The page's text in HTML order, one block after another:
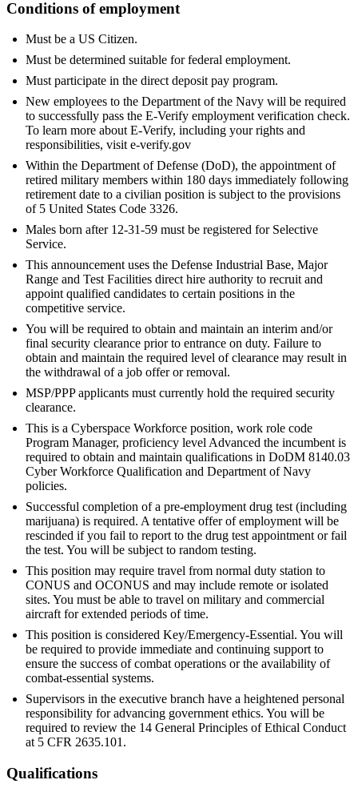
Conditions of employment
Must be a US Citizen.
Must be determined suitable for federal employment.
Must participate in the direct deposit pay program.
New employees to the Department of the Navy will be required
to successfully pass the E-Verify employment verification check.
To learn more about E-Verify, including your rights and
responsibilities, visit e-verify.gov
Within the Department of Defense (DoD), the appointment of
retired military members within 180 days immediately following
retirement date to a civilian position is subject to the provisions
of 5 United States Code 3326.
Males born after 12-31-59 must be registered for Selective
Service.
This announcement uses the Defense Industrial Base, Major
Range and Test Facilities direct hire authority to recruit and
appoint qualified candidates to certain positions in the
competitive service.
You will be required to obtain and maintain an interim and/or
final security clearance prior to entrance on duty. Failure to
obtain and maintain the required level of clearance may result in
the withdrawal of a job offer or removal.
MSP/PPP applicants must currently hold the required security
clearance.
This is a Cyberspace Workforce position, work role code
Program Manager, proficiency level Advanced the incumbent is
required to obtain and maintain qualifications in DoDM 8140.03
Cyber Workforce Qualification and Department of Navy
policies.
Successful completion of a pre-employment drug test (including
marijuana) is required. A tentative offer of employment will be
rescinded if you fail to report to the drug test appointment or fail
the test. You will be subject to random testing.
This position may require travel from normal duty station to
CONUS and OCONUS and may include remote or isolated
sites. You must be able to travel on military and commercial
aircraft for extended periods of time.
This position is considered Key/Emergency-Essential. You will
be required to provide immediate and continuing support to
ensure the success of combat operations or the availability of
combat-essential systems.
Supervisors in the executive branch have a heightened personal
responsibility for advancing government ethics. You will be
required to review the 14 General Principles of Ethical Conduct
at 5 CFR 2635.101.
Qualifications